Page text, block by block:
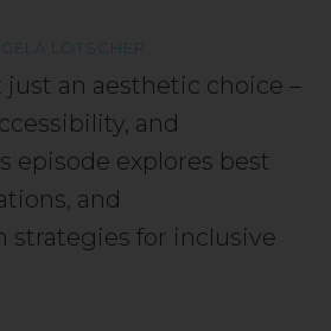
LÖTSCHER
just an aesthetic choice –
and
episode explores best
and
strategies for inclusive